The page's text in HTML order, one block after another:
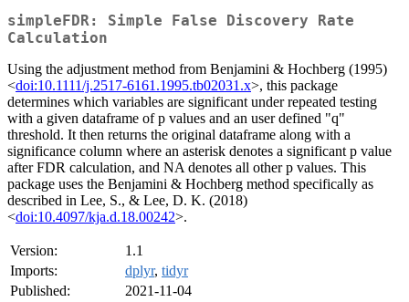
simpleFDR: Simple False Discovery Rate
Calculation
Using the adjustment method from Benjamini & Hochberg (1995)
<doi:10.1111/j.2517-6161.1995.tb02031.x>, this package
determines which variables are significant under repeated testing
with a given dataframe of p values and an user defined "q"
threshold. It then returns the original dataframe along with a
significance column where an asterisk denotes a significant p value
after FDR calculation, and NA denotes all other p values. This
package uses the Benjamini & Hochberg method specifically as
described in Lee, S., & Lee, D. K. (2018)
<doi:10.4097/kja.d.18.00242>.
Version:
1.1
Imports:
dplyr, tidyr
Published:
2021-11-04